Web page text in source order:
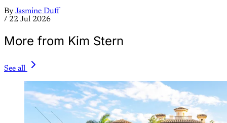
By Jasmine Duff
/ 22 Jul 2026
More from Kim Stern
See all